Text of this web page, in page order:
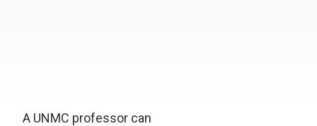
A UNMC professor can